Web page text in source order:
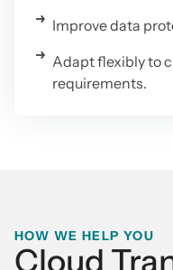
Improve data
Adapt flexibly to
requirements.
HOW WE HELP YOU
Cloud